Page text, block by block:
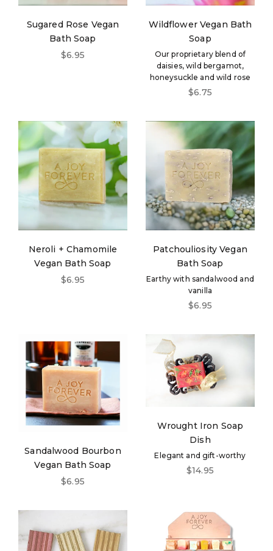
Sugared Rose Vegan
Bath Soap
Sale price
$6.95
Wildflower Vegan Bath
Soap
Our proprietary blend of
daisies, wild bergamot,
honeysuckle and wild rose
Sale price
$6.75
Neroli + Chamomile
Vegan Bath Soap
Sale price
$6.95
Patchouliosity Vegan
Bath Soap
Earthy with sandalwood and
vanilla
Sale price
$6.95
Sandalwood Bourbon
Vegan Bath Soap
Sale price
$6.95
Wrought Iron Soap
Dish
Elegant and gift-worthy
Sale price
$14.95